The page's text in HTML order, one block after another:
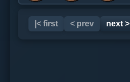
|< first < prev next >